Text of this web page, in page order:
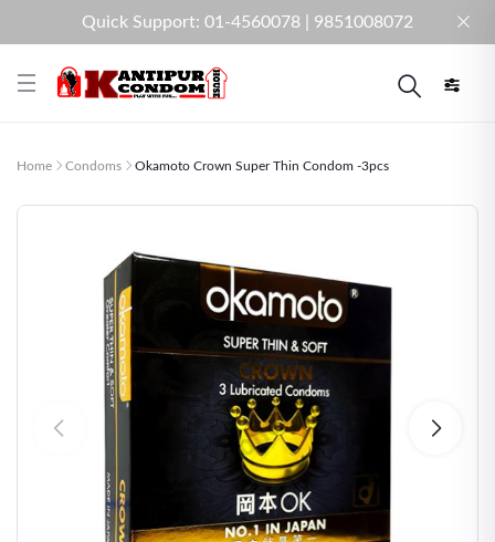
Quick Support: 01-4560078 | 9851008072
Home Condoms Okamoto Crown Super Thin Condom -3pcs